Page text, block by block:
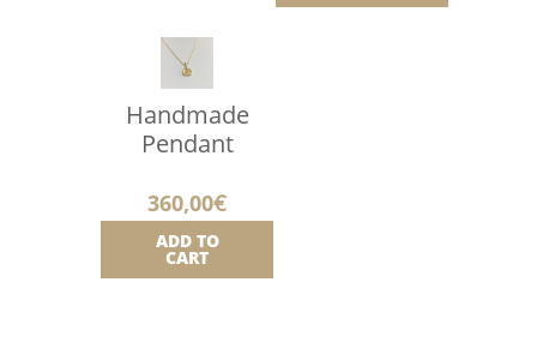
Handmade
Pendant
360,00€
ADD TO
CART